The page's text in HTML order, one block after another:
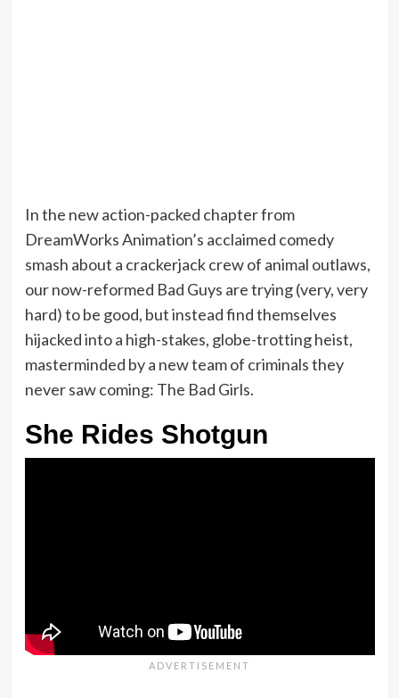
In the new action-packed chapter from
DreamWorks Animation’s acclaimed comedy
smash about a crackerjack crew of animal outlaws,
our now-reformed Bad Guys are trying (very, very
hard) to be good, but instead find themselves
hijacked into a high-stakes, globe-trotting heist,
masterminded by a new team of criminals they
never saw coming: The Bad Girls.
She Rides Shotgun